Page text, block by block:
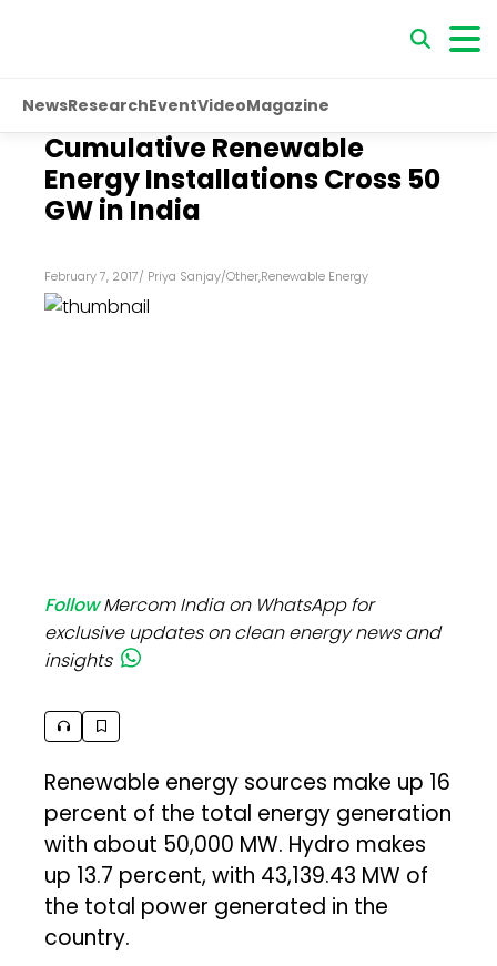
NewsResearchEventVideoMagazine
Cumulative Renewable
Energy Installations Cross 50
GW in India
February 7, 2017/ Priya Sanjay/Other,Renewable Energy
FollowMercom India on WhatsApp for
exclusive updates on clean energy news and
insights
Renewable energy sources make up 16
percent of the total energy generation
with about 50,000 MW. Hydro makes
up 13.7 percent, with 43,139.43 MW of
the total power generated in the
country.